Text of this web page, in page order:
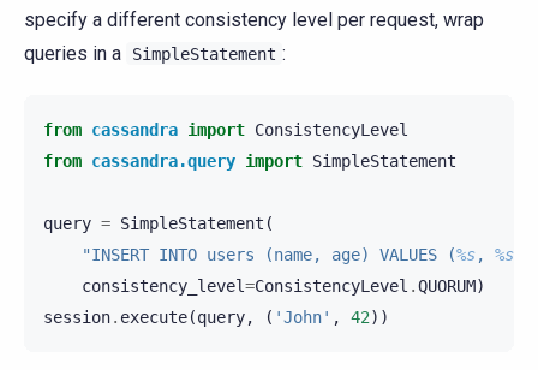
specify a different consistency level per request, wrap
queries in a
SimpleStatement :
from cassandra import ConsistencyLevel
from cassandra.query import SimpleStatement
query = SimpleStatement (
"INSERT INTO users (name, age) VALUES (%s, %s
consistency_level=ConsistencyLevel .QUORUM)
session. execute(query, ( 'John' , 42))